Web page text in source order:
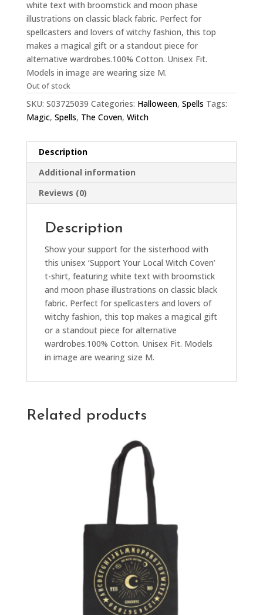
white text with broomstick and moon phase
illustrations on classic black fabric. Perfect for
spellcasters and lovers of witchy fashion, this top
makes a magical gift or a standout piece for
alternative wardrobes.100% Cotton. Unisex Fit.
Models in image are wearing size M.
Out of stock
SKU: S03725039 Categories: Halloween, Spells Tags:
Magic, Spells, The Coven, Witch
Description
Additional information
Reviews (0)
Description
Show your support for the sisterhood with
this unisex ‘Support Your Local Witch Coven’
t-shirt, featuring white text with broomstick
and moon phase illustrations on classic black
fabric. Perfect for spellcasters and lovers of
witchy fashion, this top makes a magical gift
or a standout piece for alternative
wardrobes.100% Cotton. Unisex Fit. Models
in image are wearing size M.
Related products